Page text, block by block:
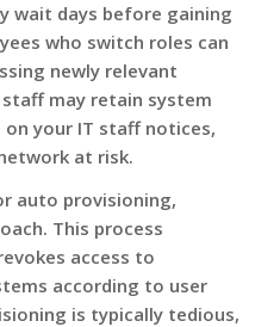
wait days before gaining
who switch roles can
newly relevant
may retain system
your IT staff notices,
at risk.
auto provisioning,
This process
access to
according to user
is typically tedious,